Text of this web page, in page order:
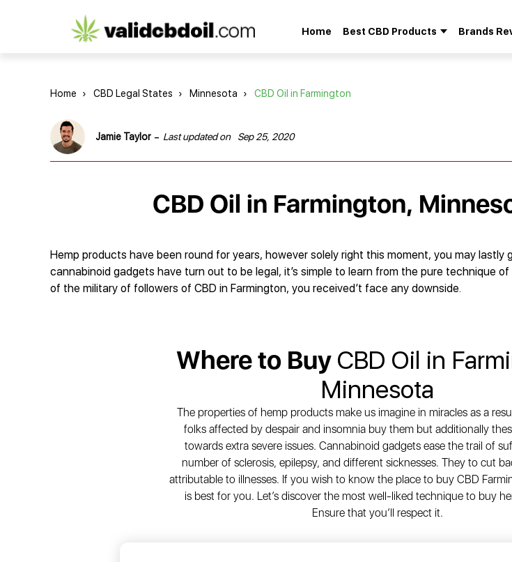
CBD
Home Best CBD Products Brands
Home › CBD Legal States › Minnesota › CBD Oil in Farmington
Jamie Taylor - Last updated on Sep 25, 2020
CBD Oil in Farmington,
Hemp products have been round for years, however solely right this moment, you may lastly
cannabinoid gadgets have turn out to be legal, it’s simple to learn from the pure technique
of the military of followers of CBD in Farmington, you received’t face any downside.
Where to Buy CBD Oil in
Minnesota
The properties of hemp products make us imagine in miracles as a
folks affected by despair and insomnia buy them but additionally
towards extra severe issues. Cannabinoid gadgets ease the trail of
number of sclerosis, epilepsy, and different sicknesses. They to cut
attributable to illnesses. If you wish to know the place to buy CBD
is best for you. Let’s discover the most well-liked technique to buy
Ensure that you’ll respect it.